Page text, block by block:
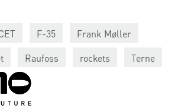
F-35
Frank Møller
Raufoss rockets Terne